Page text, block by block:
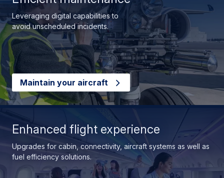
Leveraging digital capabilities to
avoid unscheduled incidents.
Maintain your aircraft
Enhanced flight experience
Upgrades for cabin, connectivity, aircraft systems as well as
fuel efficiency solutions.